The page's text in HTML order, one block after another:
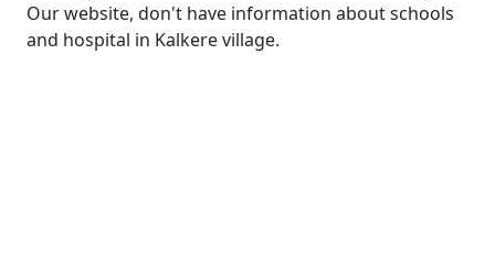
Our website, don't have information about schools
and hospital in Kalkere village.